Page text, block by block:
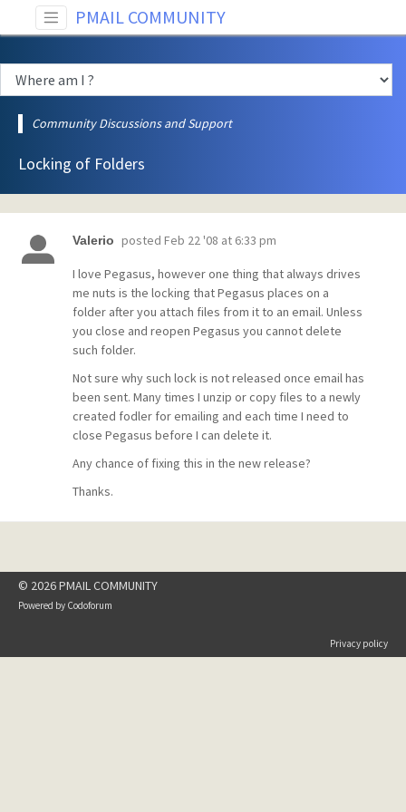
PMAIL COMMUNITY
Community Discussions and Support
Locking of Folders
Valerio posted Feb 22 '08 at 6:33 pm
I love Pegasus, however one thing that always drives
me nuts is the locking that Pegasus places on a
folder after you attach files from it to an email. Unless
you close and reopen Pegasus you cannot delete
such folder.
Not sure why such lock is not released once email has
been sent. Many times I unzip or copy files to a newly
created fodler for emailing and each time I need to
close Pegasus before I can delete it.
Any chance of fixing this in the new release?
Thanks.
© 2026 PMAIL COMMUNITY
Powered by Codoforum
Privacy policy